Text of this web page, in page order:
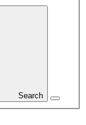
Search